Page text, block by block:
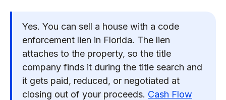
Yes. You can sell a house with a code
enforcement lien in Florida. The lien
attaches to the property, so the title
company finds it during the title search and
it gets paid, reduced, or negotiated at
closing out of your proceeds. Cash Flow